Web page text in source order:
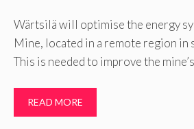
Wärtsilä will optimise the energy
Mine, located in a remote region
This is needed to improve the
READ MORE